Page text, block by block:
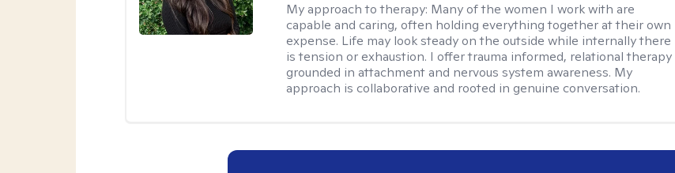
My approach to therapy: Many of the women I work with are
capable and caring, often holding everything together at their own
expense. Life may look steady on the outside while internally there
is tension or exhaustion. I offer trauma informed, relational therapy
grounded in attachment and nervous system awareness. My
approach is collaborative and rooted in genuine conversation.